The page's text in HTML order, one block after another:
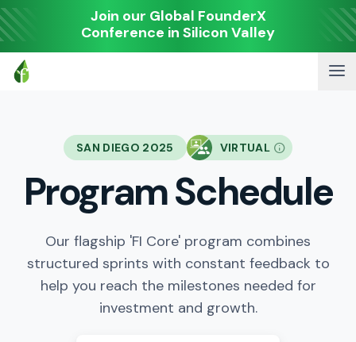
Join our Global FounderX
Conference in Silicon Valley
SAN DIEGO 2025 VIRTUAL
Program Schedule
Our flagship 'FI Core' program combines
structured sprints with constant feedback to
help you reach the milestones needed for
investment and growth.